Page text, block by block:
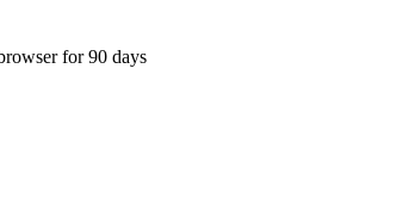
for 90 days